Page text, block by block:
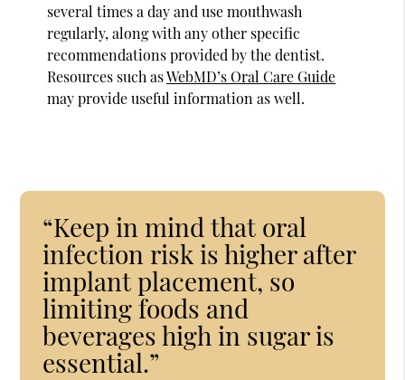
several times a day and use mouthwash
regularly, along with any other specific
recommendations provided by the dentist.
Resources such asWebMD’s Oral Care Guide
may provide useful information as well.
“Keep in mind that oral
infection risk is higher after
implant placement, so
limiting foods and
beverages high in sugar is
essential.”